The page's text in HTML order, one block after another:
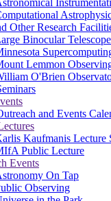
Other Research
Binocular
Lemmon
O'Brien
and Events
Kaufmanis Lecture
Public Lecture
Events
On Tap
Observing